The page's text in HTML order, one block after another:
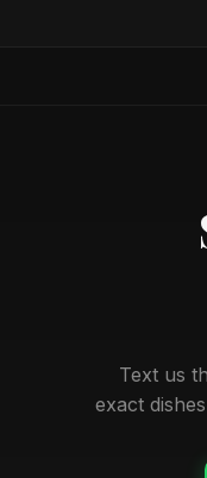
Text us
exact